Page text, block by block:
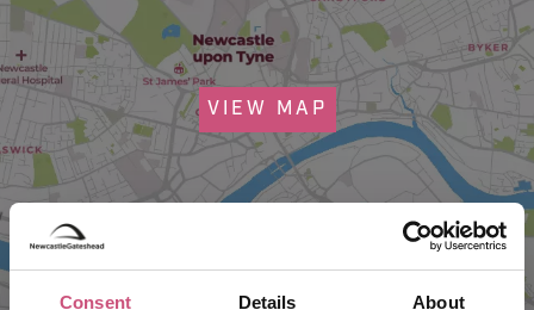
Consent Details About
VIEW MAP